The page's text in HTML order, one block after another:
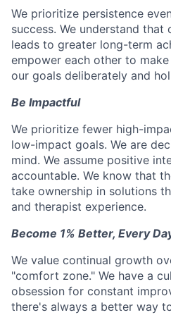
We prioritize persistence
success. We understand
leads to greater long-term
empower each other to
our goals deliberately and
Be Impactful
We prioritize fewer high-
low-impact goals. We are
mind. We assume positive
accountable. We know that
take ownership in solutions
and therapist experience.
Become 1% Better, Every
We value continual growth
"comfort zone." We have a
obsession for constant
there's always a better way